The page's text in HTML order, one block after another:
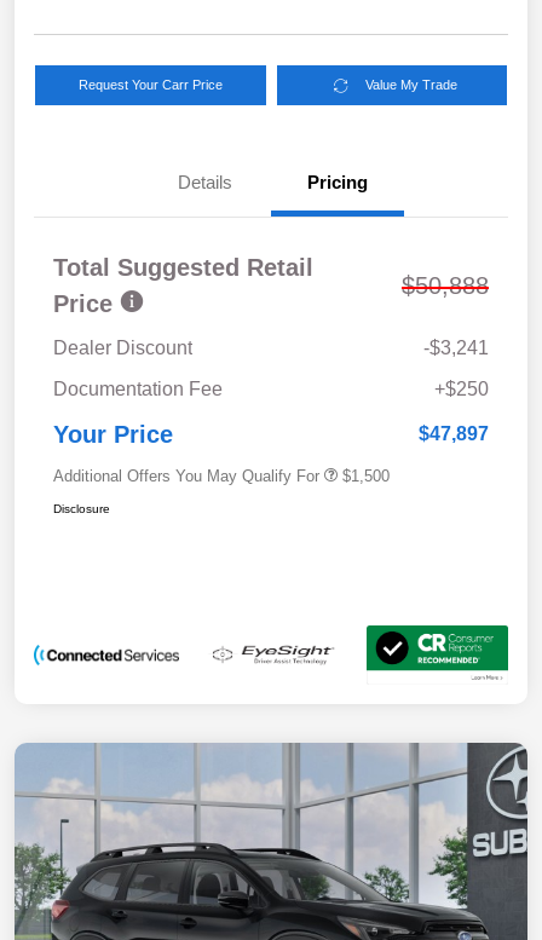
Request Your Carr Price Value My Trade
Details Pricing
Total Suggested Retail
Price
$50,888
Dealer Discount
-$3,241
Documentation Fee
+$250
Your Price $47,897
Additional Offers You May Qualify For $1,500
Disclosure